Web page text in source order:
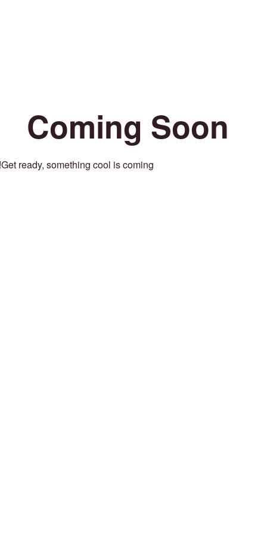
Coming Soon
Get ready, something cool is coming!